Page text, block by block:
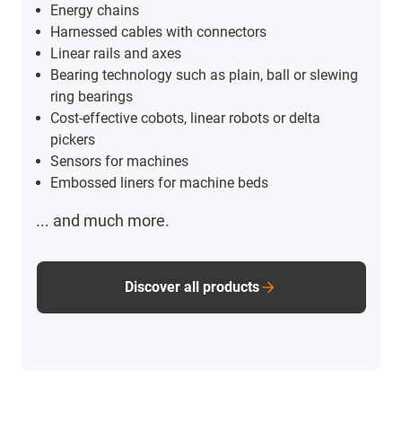
Energy chains
Harnessed cables with connectors
Linear rails and axes
Bearing technology such as plain, ball or slewing
ring bearings
Cost-effective cobots, linear robots or delta
pickers
Sensors for machines
Embossed liners for machine beds
... and much more.
Discover all products